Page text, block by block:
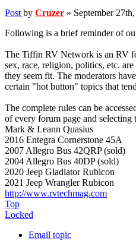
Post by Cruzer » September
Following is a brief reminder of
The Tiffin RV Network is an RV
sex, race, religion, politics, etc.
they seem fit. The moderators
certain "hot button" topics that
The complete rules can be
of every forum page and
Mark & Leann Quasius
2016 Entegra Cornerstone 45A
2007 Allegro Bus 42QRP (sold)
2004 Allegro Bus 40DP (sold)
2020 Jeep Gladiator Rubicon
2021 Jeep Wrangler Rubicon
http://www.rvtechmag.com
Top
Locked
Email topic